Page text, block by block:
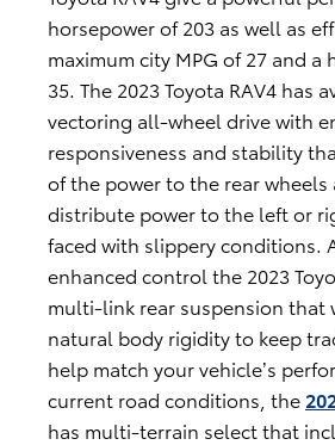
horsepower of 203 as well as
maximum city MPG of 27 and a
35. The 2023 Toyota RAV4 has
vectoring all-wheel drive with
responsiveness and stability
of the power to the rear
distribute power to the left or
faced with slippery conditions.
enhanced control the 2023
multi-link rear suspension that
natural body rigidity to keep
help match your vehicle’s
current road conditions, the
has multi-terrain select that